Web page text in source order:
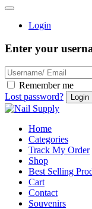
Login
Enter your
Remember me
Lost password?
Home
Categories
Track My Order
Shop
Best Selling
Cart
Contact
Souvenirs